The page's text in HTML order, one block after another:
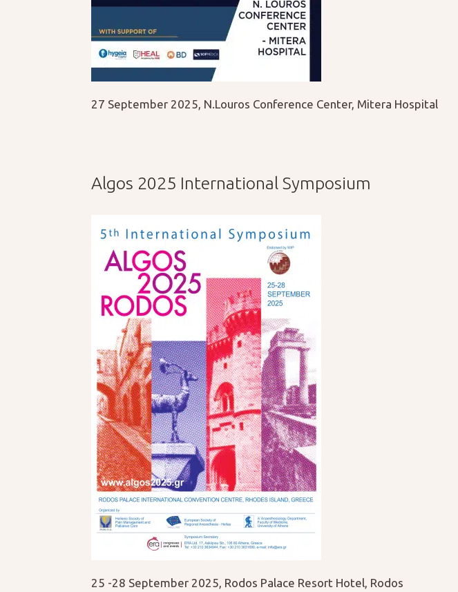
27 September 2025, N.Louros Conference Center, Mitera Hospital
Algos 2025 International Symposium
25 -28 September 2025, Rodos Palace Resort Hotel, Rodos